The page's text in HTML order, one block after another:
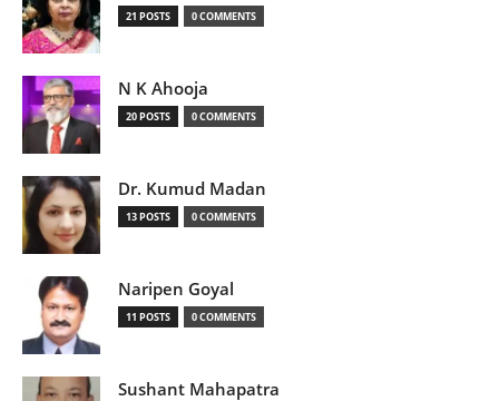
21 POSTS 0 COMMENTS
N K Ahooja
20 POSTS 0 COMMENTS
Dr. Kumud Madan
13 POSTS 0 COMMENTS
Naripen Goyal
11 POSTS 0 COMMENTS
Sushant Mahapatra